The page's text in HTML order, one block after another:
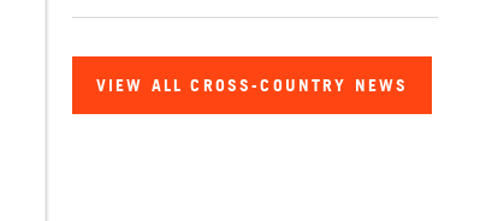
VIEW ALL CROSS-COUNTRY NEWS